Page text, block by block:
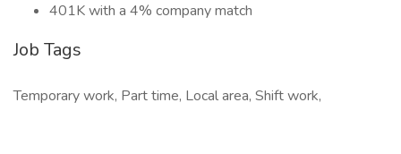
401K with a 4% company match
Job Tags
Temporary work, Part time, Local area, Shift work,